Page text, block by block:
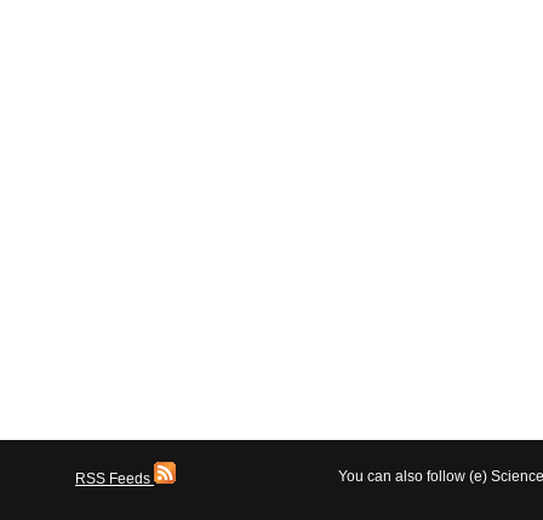
RSS Feeds You can also follow (e)